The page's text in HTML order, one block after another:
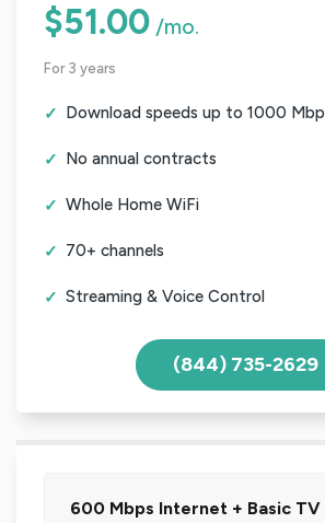
$51.00 /mo.
For 3 years
Download speeds up to 1000
No annual contracts
Whole Home WiFi
70+ channels
Streaming & Voice Control
(844) 735-2629
600 Mbps Internet + Basic